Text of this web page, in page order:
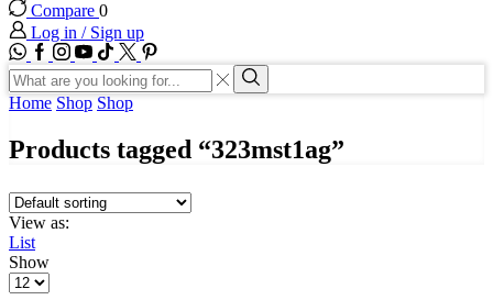
Compare 0
Log in / Sign up
WhatsApp
Facebook
Instagram
Youtube
Tik-
tok
Twitter
Search
input
Search
Home Shop Shop
Products tagged “323mst1ag”
View as:
List
Show
Products